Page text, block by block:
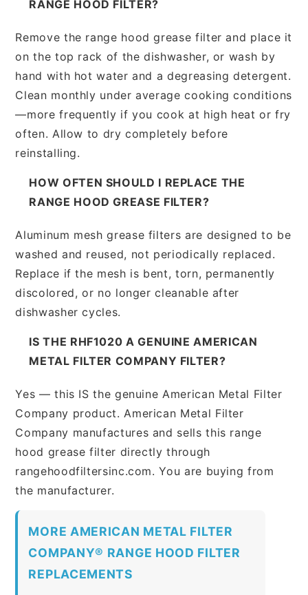
RANGE HOOD FILTER?
Remove the range hood grease filter and place it
on the top rack of the dishwasher, or wash by
hand with hot water and a degreasing detergent.
Clean monthly under average cooking conditions
—more frequently if you cook at high heat or fry
often. Allow to dry completely before
reinstalling.
HOW OFTEN SHOULD I REPLACE THE
RANGE HOOD GREASE FILTER?
Aluminum mesh grease filters are designed to be
washed and reused, not periodically replaced.
Replace if the mesh is bent, torn, permanently
discolored, or no longer cleanable after
dishwasher cycles.
IS THE RHF1020 A GENUINE AMERICAN
METAL FILTER COMPANY FILTER?
Yes — this IS the genuine American Metal Filter
Company product. American Metal Filter
Company manufactures and sells this range
hood grease filter directly through
rangehoodfiltersinc.com. You are buying from
the manufacturer.
MORE AMERICAN METAL FILTER
COMPANY® RANGE HOOD FILTER
REPLACEMENTS